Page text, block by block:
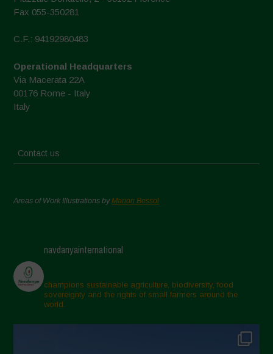
Fax 055-350281
C.F.: 94192980483
Operational Headquarters
Via Macerata 22A
00176 Rome - Italy
Italy
Contact us
Areas of Work Illustrations byMarion Bessol
navdanyainternational
champions sustainable agriculture, biodiversity, food
sovereignty and the rights of small farmers around the
world.